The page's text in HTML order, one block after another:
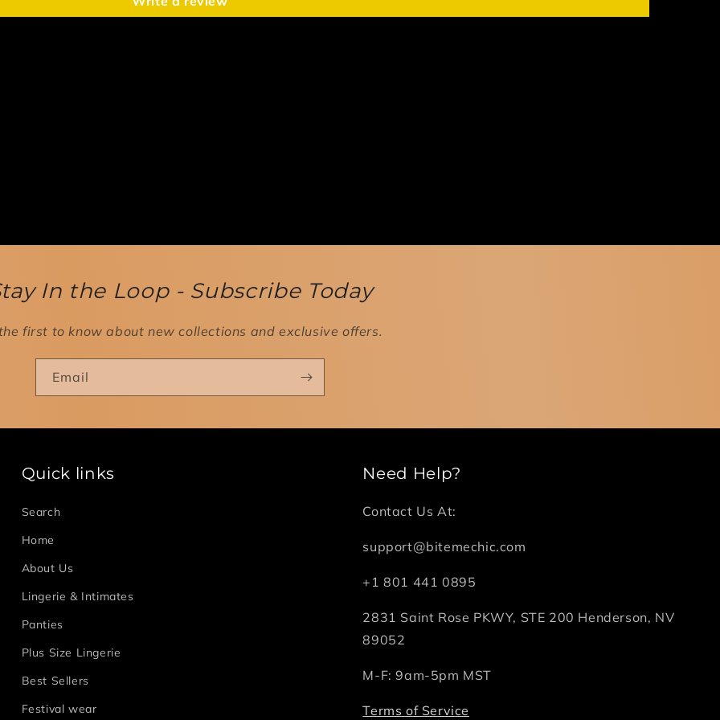
In the Loop - Subscribe Today
first to know about new collections and exclusive offers.
Email
Quick links
Search
Home
About Us
Lingerie & Intimates
Panties
Plus Size Lingerie
Best Sellers
Festival wear
Need Help?
Contact Us At:
support@bitemechic.com
+1 801 441 0895
2831 Saint Rose PKWY, STE 200 Henderson, NV
89052
M-F: 9am-5pm MST
Terms of Service